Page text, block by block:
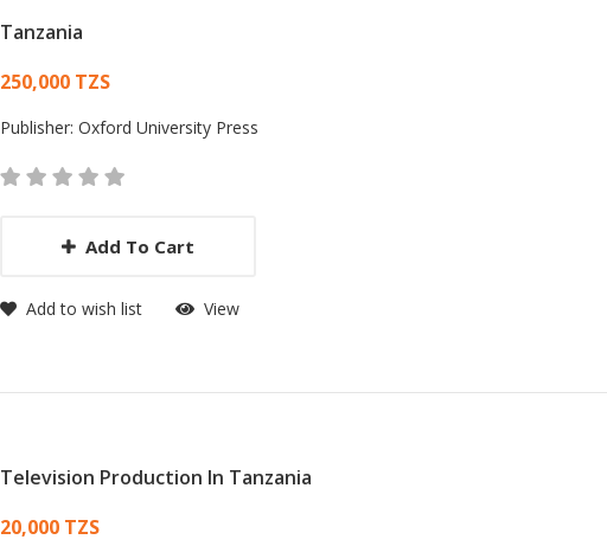
Tanzania
Card List Article
250,000 TZS
Publisher: Oxford University Press
Add To Cart
Add to wish list View
Television Production In Tanzania
Card List Article
20,000 TZS